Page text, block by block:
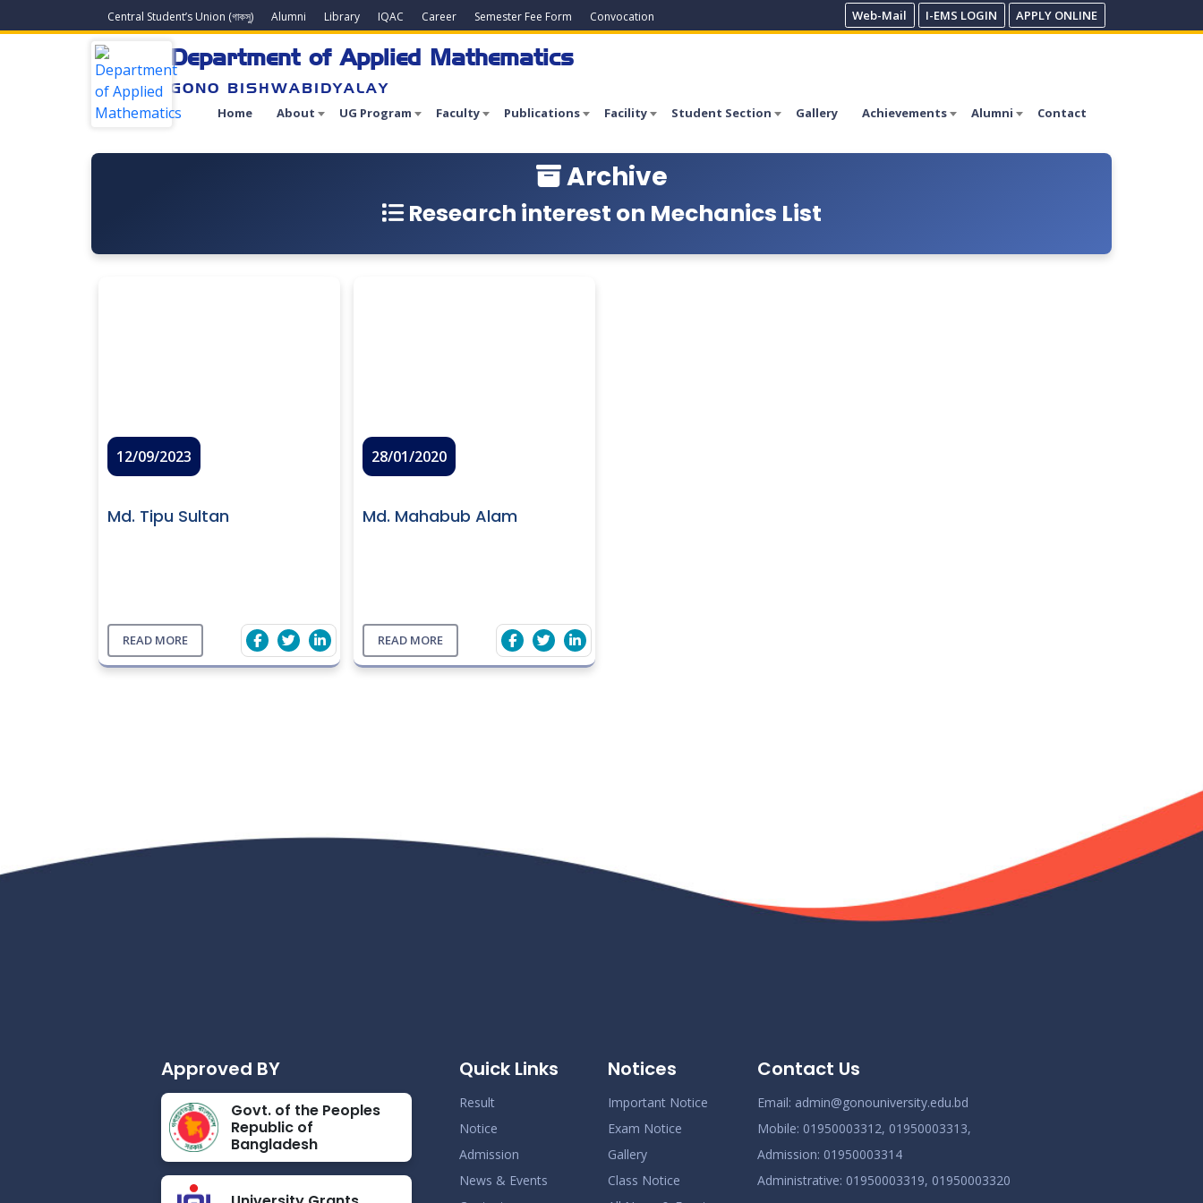
Central Student’s Union (গাকসু) Alumni Library IQAC Career Semester Fee Form Convocation Web-Mail I-EMS LOGIN APPLY ONLINE
Department of Applied Mathematics
GONO BISHWABIDYALAY
Home About UG Program Faculty Publications Facility Student Section Gallery Achievements Alumni Contact
Archive
Research interest on Mechanics List
12/09/2023
Md. Tipu Sultan
READ MORE
28/01/2020
Md. Mahabub Alam
READ MORE
Approved BY
Govt. of the Peoples
Republic of
Bangladesh
Quick Links
Result
Notice
Admission
News & Events
Notices
Important Notice
Exam Notice
Gallery
Class Notice
Contact Us
Email: admin@gonouniversity.edu.bd
Mobile: 01950003312, 01950003313,
Admission: 01950003314
Administrative: 01950003319, 01950003320